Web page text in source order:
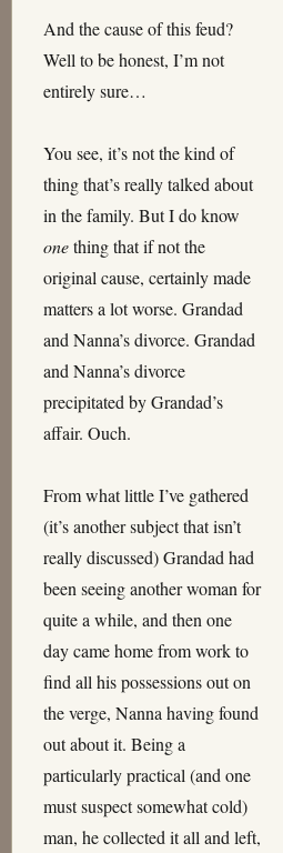
And the cause of this feud?
Well to be honest, I’m not
entirely sure…
You see, it’s not the kind of
thing that’s really talked about
in the family. But I do know
onething that if not the
original cause, certainly made
matters a lot worse. Grandad
and Nanna’s divorce. Grandad
and Nanna’s divorce
precipitated by Grandad’s
affair. Ouch.
From what little I’ve gathered
(it’s another subject that isn’t
really discussed) Grandad had
been seeing another woman for
quite a while, and then one
day came home from work to
find all his possessions out on
the verge, Nanna having found
out about it. Being a
particularly practical (and one
must suspect somewhat cold)
man, he collected it all and left,